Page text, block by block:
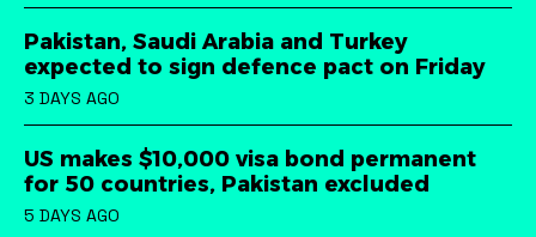
Pakistan, Saudi Arabia and Turkey
expected to sign defence pact on Friday
3 DAYS AGO
US makes $10,000 visa bond permanent
for 50 countries, Pakistan excluded
5 DAYS AGO